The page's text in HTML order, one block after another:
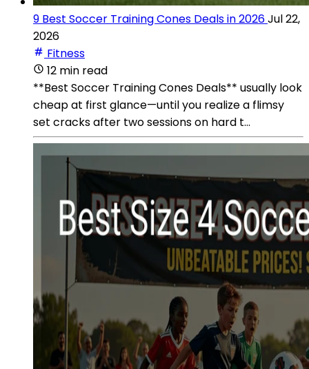
9 Best Soccer Training Cones Deals in 2026Jul 22,
2026
Fitness
12 min read
**Best Soccer Training Cones Deals** usually look
cheap at first glance—until you realize a flimsy
set cracks after two sessions on hard t...